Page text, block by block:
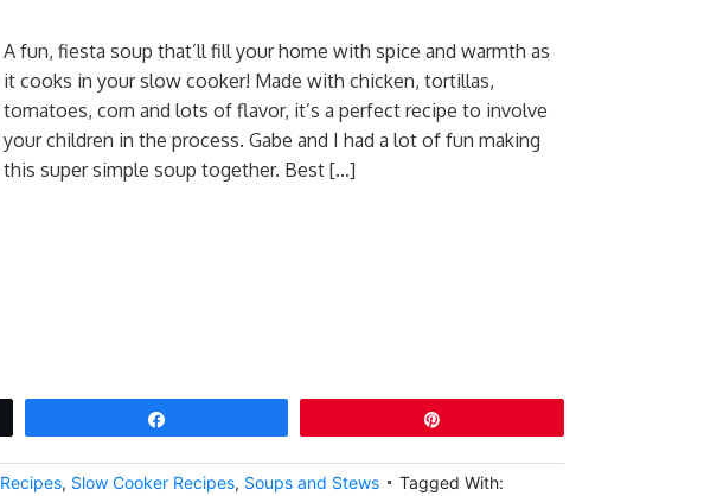
A fun, fiesta soup that’ll fill your home with spice and warmth as
it cooks in your slow cooker! Made with chicken, tortillas,
tomatoes, corn and lots of flavor, it’s a perfect recipe to involve
your children in the process. Gabe and I had a lot of fun making
this super simple soup together. Best […]
Recipes, Slow Cooker Recipes, Soups and Stews
Tagged With: